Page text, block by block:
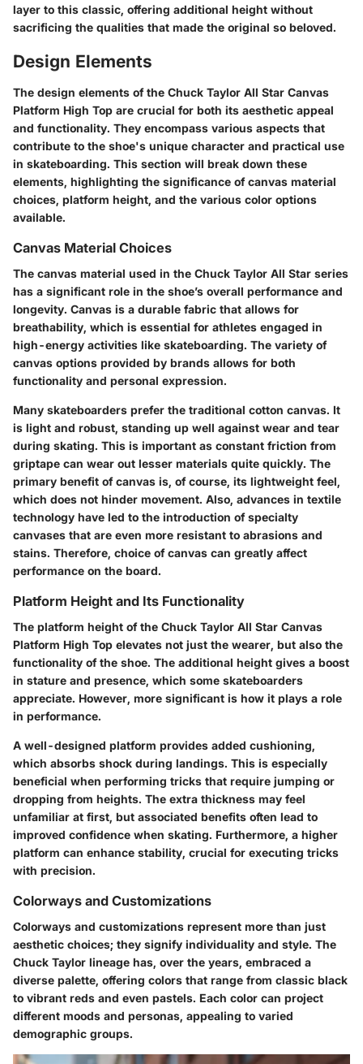
layer to this classic, offering additional height without
sacrificing the qualities that made the original so beloved.
Design Elements
The design elements of the Chuck Taylor All Star Canvas
Platform High Top are crucial for both its aesthetic appeal
and functionality. They encompass various aspects that
contribute to the shoe's unique character and practical use
in skateboarding. This section will break down these
elements, highlighting the significance of canvas material
choices, platform height, and the various color options
available.
Canvas Material Choices
The canvas material used in the Chuck Taylor All Star series
has a significant role in the shoe’s overall performance and
longevity. Canvas is a durable fabric that allows for
breathability, which is essential for athletes engaged in
high-energy activities like skateboarding. The variety of
canvas options provided by brands allows for both
functionality and personal expression.
Many skateboarders prefer the traditional cotton canvas. It
is light and robust, standing up well against wear and tear
during skating. This is important as constant friction from
griptape can wear out lesser materials quite quickly. The
primary benefit of canvas is, of course, its lightweight feel,
which does not hinder movement. Also, advances in textile
technology have led to the introduction of specialty
canvases that are even more resistant to abrasions and
stains. Therefore, choice of canvas can greatly affect
performance on the board.
Platform Height and Its Functionality
The platform height of the Chuck Taylor All Star Canvas
Platform High Top elevates not just the wearer, but also the
functionality of the shoe. The additional height gives a boost
in stature and presence, which some skateboarders
appreciate. However, more significant is how it plays a role
in performance.
A well-designed platform provides added cushioning,
which absorbs shock during landings. This is especially
beneficial when performing tricks that require jumping or
dropping from heights. The extra thickness may feel
unfamiliar at first, but associated benefits often lead to
improved confidence when skating. Furthermore, a higher
platform can enhance stability, crucial for executing tricks
with precision.
Colorways and Customizations
Colorways and customizations represent more than just
aesthetic choices; they signify individuality and style. The
Chuck Taylor lineage has, over the years, embraced a
diverse palette, offering colors that range from classic black
to vibrant reds and even pastels. Each color can project
different moods and personas, appealing to varied
demographic groups.